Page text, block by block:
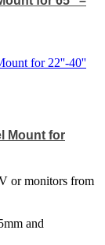
Mount for
or monitors from
and